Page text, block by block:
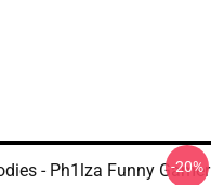
- Ph1lza Funny Gamer
-20%